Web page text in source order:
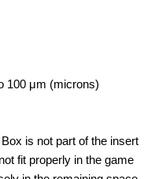
100 μm (microns)
is not part of the insert
fit properly in the game